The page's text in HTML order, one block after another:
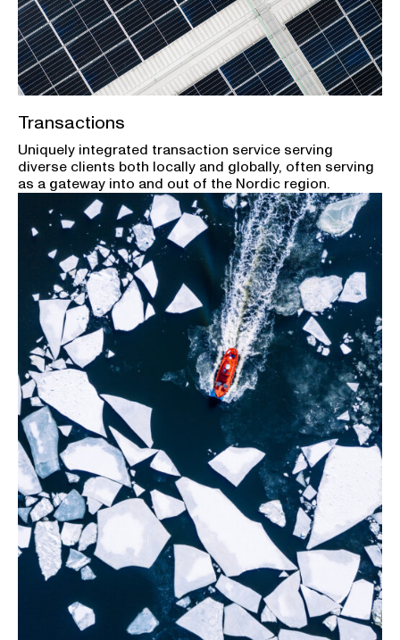
Transactions
Uniquely integrated transaction service serving
diverse clients both locally and globally, often serving
as a gateway into and out of the Nordic region.